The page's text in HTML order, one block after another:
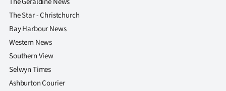
The Star - Christchurch
Bay Harbour News
Western News
Southern View
Selwyn Times
Ashburton Courier